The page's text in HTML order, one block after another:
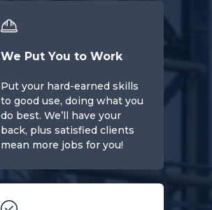
We Put You to Work
Put your hard-earned skills
to good use, doing what you
do best. We’ll have your
back, plus satisfied clients
mean more jobs for you!